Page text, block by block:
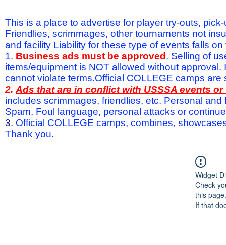
This is a place to advertise for player try-outs,
Friendlies, scrimmages, other tournaments not
and facility Liability for these type of events falls
1. Business ads must be approved . Selling of
items/equipment is NOT allowed without
cannot violate terms.Official COLLEGE camps are
2. Ads that are in conflict with USSSA events
includes scrimmages, friendlies, etc. Personal
Spam, Foul language, personal attacks or
3. Official COLLEGE camps, combines,
Thank you.
Widget
Check
this page.
If that